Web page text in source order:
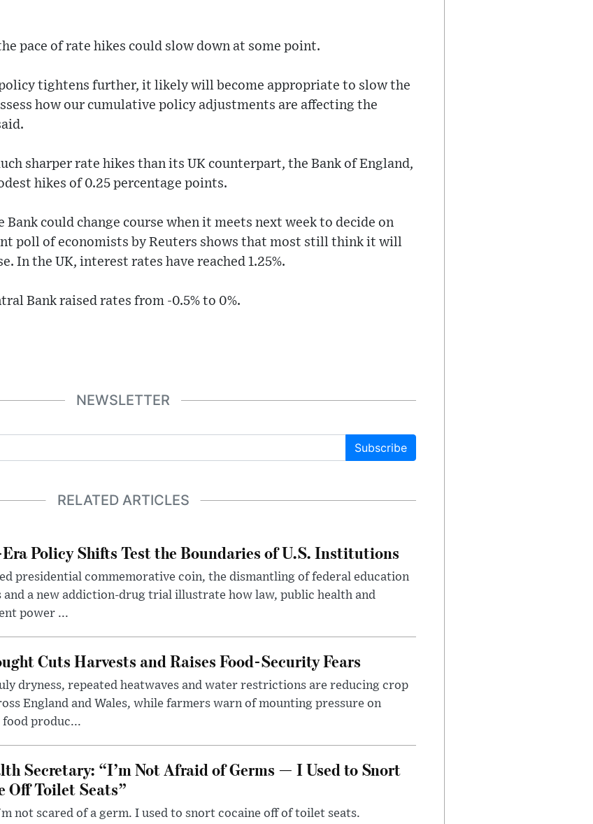
pace of rate hikes could slow down at some point.
tightens further, it likely will become appropriate to slow the
how our cumulative policy adjustments are affecting the
sharper rate hikes than its UK counterpart, the Bank of England,
hikes of 0.25 percentage points.
could change course when it meets next week to decide on
poll of economists by Reuters shows that most still think it will
In the UK, interest rates have reached 1.25%.
Bank raised rates from -0.5% to 0%.
NEWSLETTER
Subscribe
RELATED ARTICLES
Policy Shifts Test the Boundaries of U.S. Institutions
presidential commemorative coin, the dismantling of federal education
and a new addiction-drug trial illustrate how law, public health and
power ...
Cuts Harvests and Raises Food-Security Fears
dryness, repeated heatwaves and water restrictions are reducing crop
England and Wales, while farmers warn of mounting pressure on
produc...
Secretary: “I’m Not Afraid of Germs — I Used to Snort
Off Toilet Seats”
not scared of a germ. I used to snort cocaine off of toilet seats.